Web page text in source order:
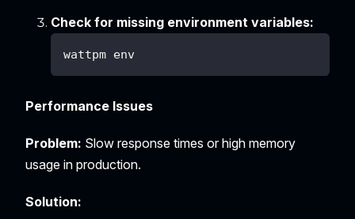
Check for missing environment variables:
wattpm env
Performance Issues
Problem: Slow response times or high memory
usage in production.
Solution: